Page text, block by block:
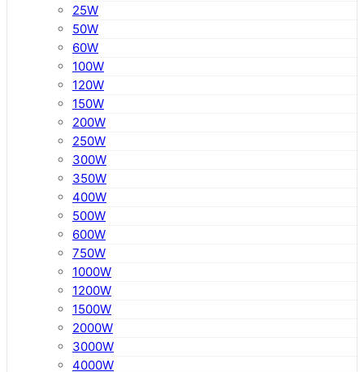
25W
50W
60W
100W
120W
150W
200W
250W
300W
350W
400W
500W
600W
750W
1000W
1200W
1500W
2000W
3000W
4000W